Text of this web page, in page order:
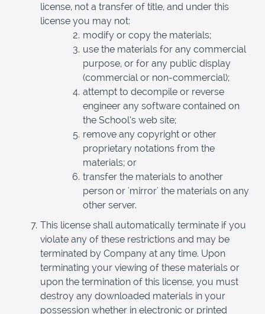
license, not a transfer of title, and under this
license you may not:
modify or copy the materials;
use the materials for any commercial
purpose, or for any public display
(commercial or non-commercial);
attempt to decompile or reverse
engineer any software contained on
the School’s web site;
remove any copyright or other
proprietary notations from the
materials; or
transfer the materials to another
person or 'mirror' the materials on any
other server.
This license shall automatically terminate if you
violate any of these restrictions and may be
terminated by Company at any time. Upon
terminating your viewing of these materials or
upon the termination of this license, you must
destroy any downloaded materials in your
possession whether in electronic or printed